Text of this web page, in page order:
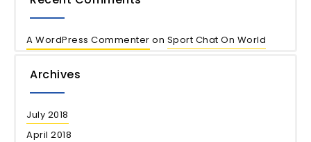
A WordPress Commenter on Sport Chat On World
Archives
July 2018
April 2018